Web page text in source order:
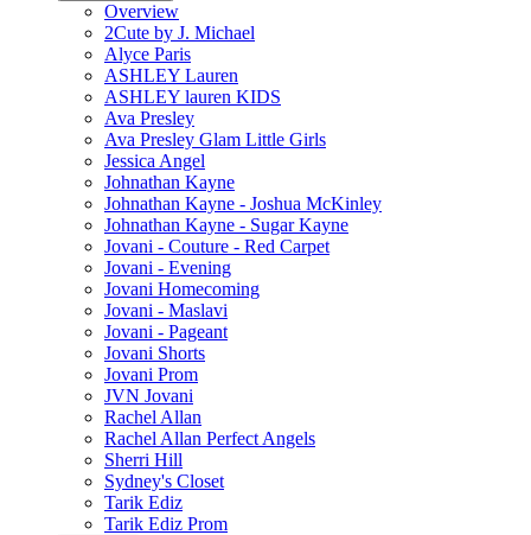
Overview
2Cute by J. Michael
Alyce Paris
ASHLEY Lauren
ASHLEY lauren KIDS
Ava Presley
Ava Presley Glam Little Girls
Jessica Angel
Johnathan Kayne
Johnathan Kayne - Joshua McKinley
Johnathan Kayne - Sugar Kayne
Jovani - Couture - Red Carpet
Jovani - Evening
Jovani Homecoming
Jovani - Maslavi
Jovani - Pageant
Jovani Shorts
Jovani Prom
JVN Jovani
Rachel Allan
Rachel Allan Perfect Angels
Sherri Hill
Sydney's Closet
Tarik Ediz
Tarik Ediz Prom